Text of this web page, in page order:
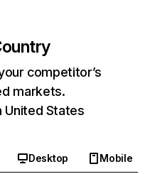
competitor’s
markets.
United States
Desktop
Mobile